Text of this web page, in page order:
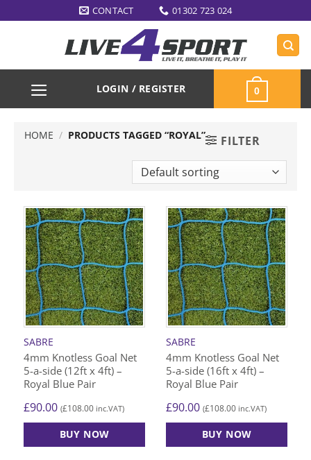
to
CONTACT 01302 723 024
LOGIN / REGISTER 0
HOME / PRODUCTS TAGGED “ROYAL” FILTER
SABRE
4mm Knotless Goal Net
5-a-side (12ft x 4ft) –
Royal Blue Pair
£90.00 (£108.00 inc.VAT)
BUY NOW
SABRE
4mm Knotless Goal Net
5-a-side (16ft x 4ft) –
Royal Blue Pair
£90.00 (£108.00 inc.VAT)
BUY NOW